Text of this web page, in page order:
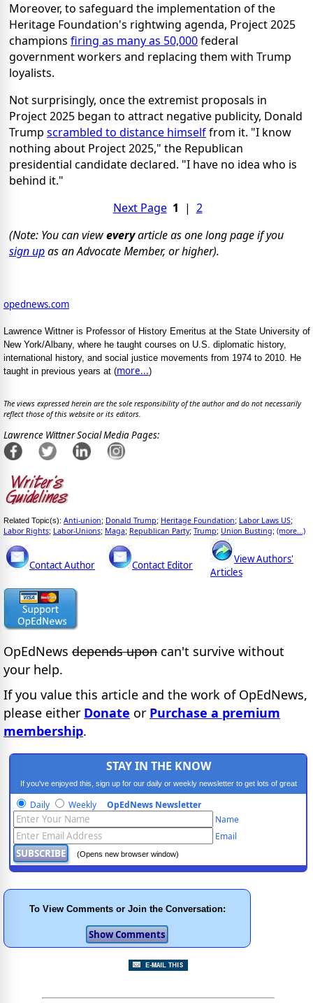
Moreover, to safeguard the implementation of the
Heritage Foundation's rightwing agenda, Project 2025
champions firing as many as 50,000federal
government workers and replacing them with Trump
loyalists.
Not surprisingly, once the extremist proposals in
Project 2025 began to attract negative publicity, Donald
Trump scrambled to distance himselffrom it. "I know
nothing about Project 2025," the Republican
presidential candidate declared. "I have no idea who is
behind it."
Next Page 1 | 2
(Note: You can vieweveryarticle as one long page if you
sign upas an Advocate Member, or higher).
opednews.com
Lawrence Wittner is Professor of History Emeritus at the State University of
New York/Albany, where he taught courses on U.S. diplomatic history,
international history, and social justice movements from 1974 to 2010. He
taught in previous years at (more...)
The views expressed herein are the sole responsibility of the author and do not necessarily
reflect those of this website or its editors.
Lawrence Wittner Social Media Pages:
Related Topic(s): Anti-union; Donald Trump; Heritage Foundation; Labor Laws US;
Labor Rights; Labor-Unions; Maga; Republican Party; Trump; Union Busting; (more...)
Contact Author Contact Editor
View Authors'
Articles
OpEdNews depends upon can't survive without
your help.
If you value this article and the work of OpEdNews,
please either Donate or Purchase a premium
membership.
STAY IN THE KNOW
If you've enjoyed this, sign up for our daily or weekly newsletter to get lots of great
progressive content.
Daily Weekly OpEdNews Newsletter
Name
Email
(Opens new browser window)
To View Comments or Join the Conversation: